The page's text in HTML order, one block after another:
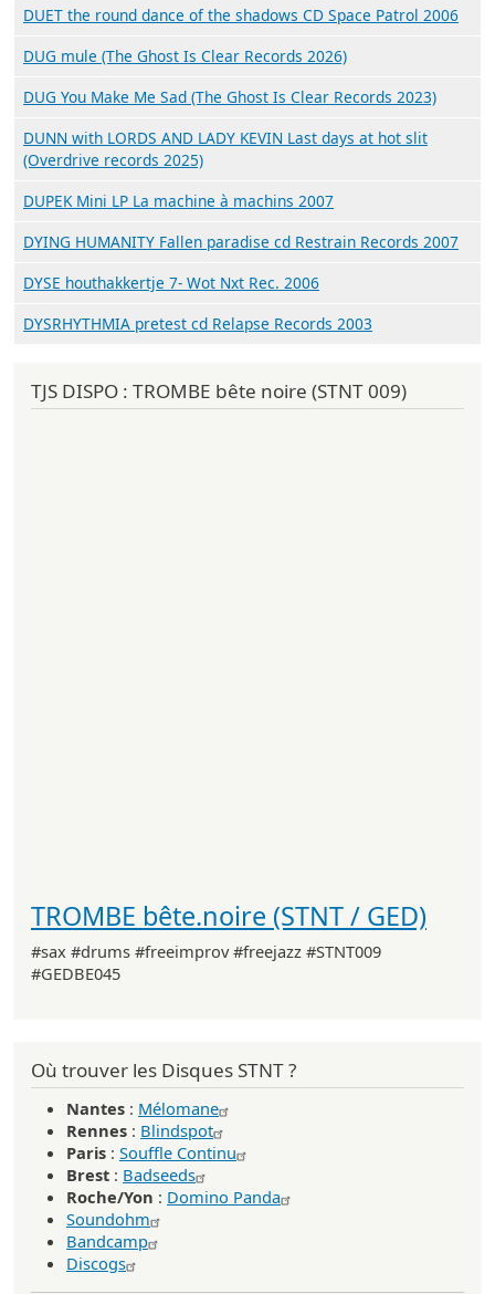
DUET the round dance of the shadows CD Space Patrol 2006
DUG mule (The Ghost Is Clear Records 2026)
DUG You Make Me Sad (The Ghost Is Clear Records 2023)
DUNN with LORDS AND LADY KEVIN Last days at hot slit
(Overdrive records 2025)
DUPEK Mini LP La machine à machins 2007
DYING HUMANITY Fallen paradise cd Restrain Records 2007
DYSE houthakkertje 7- Wot Nxt Rec. 2006
DYSRHYTHMIA pretest cd Relapse Records 2003
TJS DISPO : TROMBE bête noire (STNT 009)
TROMBE bête.noire (STNT / GED)
#sax #drums #freeimprov #freejazz #STNT009
#GEDBE045
Où trouver les Disques STNT ?
Nantes : Mélomane
Rennes : Blindspot
Paris : Souffle Continu
Brest : Badseeds
Roche/Yon : Domino Panda
Soundohm
Bandcamp
Discogs